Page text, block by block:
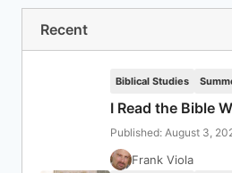
Recent
Biblical Studies
I Read the Bible
Published: August 3,
Frank Viola